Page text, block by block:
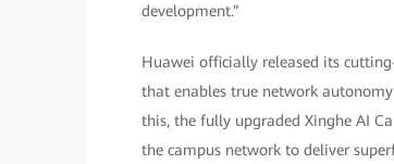
development.”
Huawei officially released its
that enables true network
this, the fully upgraded Xinghe AI
the campus network to deliver